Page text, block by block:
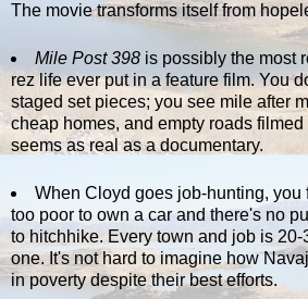
The movie transforms itself from
Mile Post 398is possibly the most
rez life ever put in a feature film. You
staged set pieces; you see mile after
cheap homes, and empty roads
seems as real as a documentary.
When Cloyd goes job-hunting, you
too poor to own a car and there's no
to hitchhike. Every town and job is
one. It's not hard to imagine how
in poverty despite their best efforts.